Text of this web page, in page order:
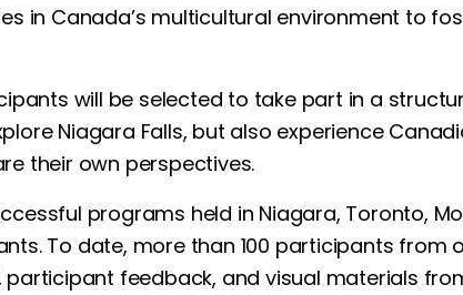
in Canada’s multicultural environment to
will be selected to take part in a
Niagara Falls, but also experience
their own perspectives.
programs held in Niagara, Toronto,
To date, more than 100 participants from
feedback, and visual materials